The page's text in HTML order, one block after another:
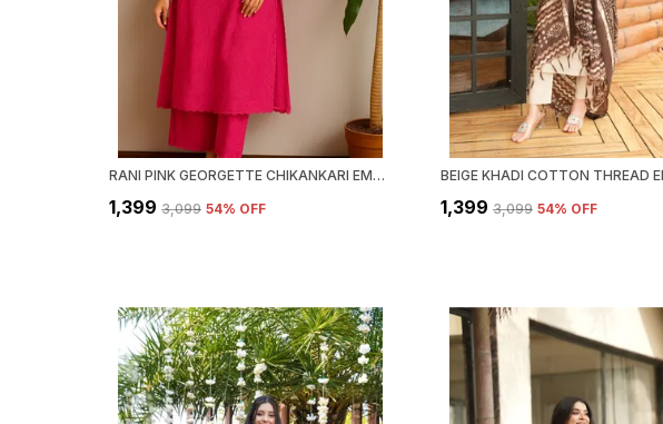
RANI PINK GEORGETTE CHIKANKARI EMBROIDERY KURTA WITH PANT & DUPATTA | FOR WOMEN
₹1,399 ₹3,099 54% OFF ₹1,399 ₹3,099 54% OFF